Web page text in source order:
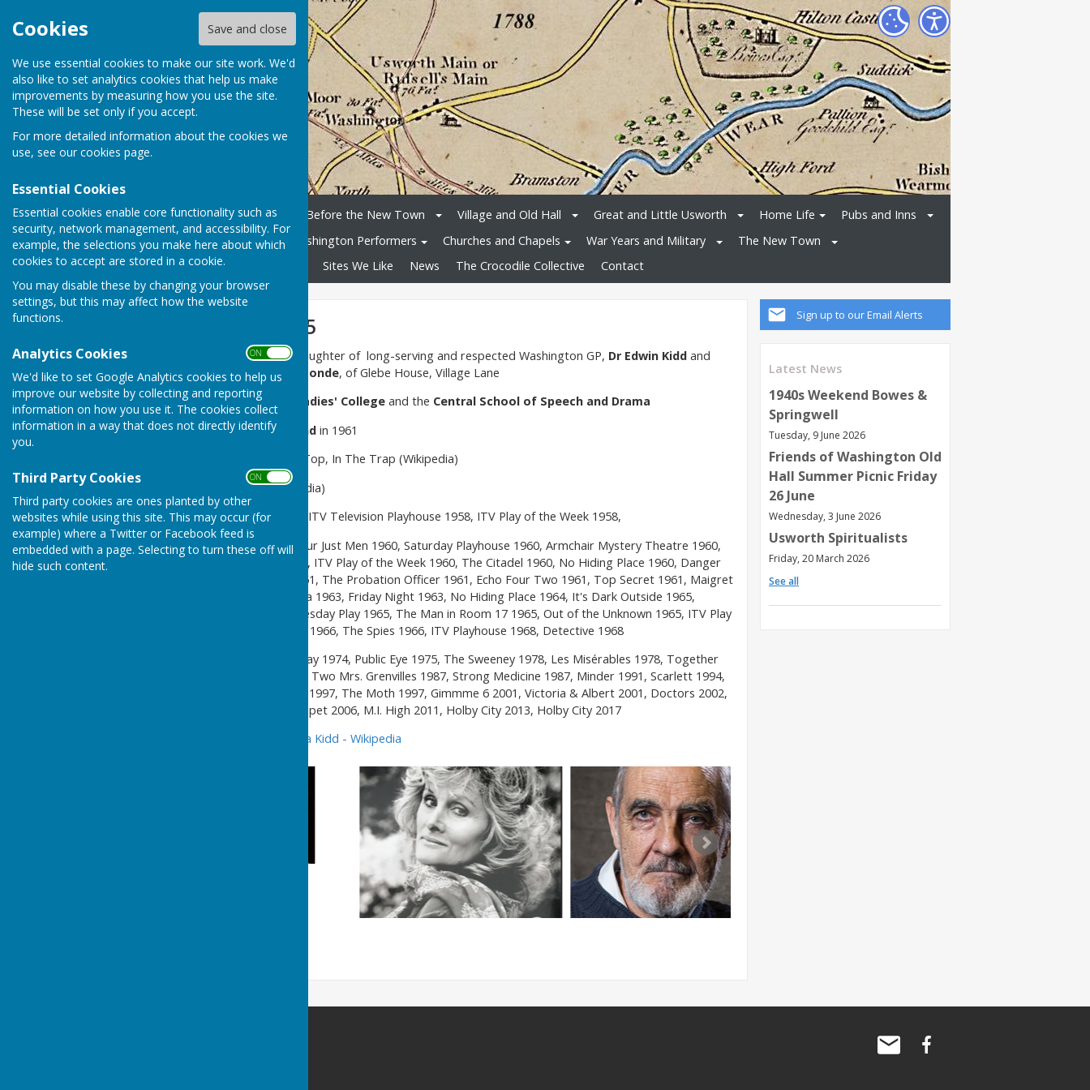
Cookies Save and close
We use essential cookies to make our site work. We'd
also like to set analytics cookies that help us make
improvements by measuring how you use the site.
These will be set only if you accept.
For more detailed information about the cookies we
use, see our cookies page.
Essential Cookies
Essential cookies enable core functionality such as
security, network management, and accessibility. For
example, the selections you make here about which
cookies to accept are stored in a cookie.
You may disable these by changing your browser
settings, but this may affect how the website
functions.
Analytics Cookies ON OFF
We'd like to set Google Analytics cookies to help us
improve our website by collecting and reporting
information on how you use it. The cookies collect
information in a way that does not directly identify
you.
Third Party Cookies ON OFF
Third party cookies are ones planted by other
websites while using this site. This may occur (for
example) where a Twitter or Facebook feed is
embedded with a page. Selecting to turn these off will
hide such content.
Home History Timeline Before the New Town Village and Old Hall Great and Little Usworth Home Life
Pubs and Inns
Washington People
Washington Performers Churches and Chapels War Years and Military
The New Town
Library and scanned books
Sites We Like News The Crocodile Collective Contact
Sign up to our Email Alerts
Latest News
1940s Weekend Bowes &
Springwell
Tuesday, 9 June 2026
Friends of Washington Old
Hall Summer Picnic Friday
26 June
Wednesday, 3 June 2026
Usworth Spiritualists
Friday, 20 March 2026
See all
Delena Kidd 1935
Delena Violet Kiddis the daughter of long-serving and respected Washington GP, Dr Edwin Kidd and
amateur actress Violet Ormonde, of Glebe House, Village Lane
Educated atCheltenham Ladies' College and the Central School of Speech and Drama
Married actorGary Raymond in 1961
: Room At the Top, In The Trap (Wikipedia)
TV Credits(Wikepedia)
The Browning Version 1955, ITV Television Playhouse 1958, ITV Play of the Week 1958,
The Third Man 1959, The Four Just Men 1960, Saturday Playhouse 1960, Armchair Mystery Theatre 1960,
BBC Sunday-Night Play 1960, ITV Play of the Week 1960, The Citadel 1960, No Hiding Place 1960, Danger
Man 1961, The Avengers 1961, The Probation Officer 1961, Echo Four Two 1961, Top Secret 1961, Maigret
1961, Secret Beneath the Sea 1963, Friday Night 1963, No Hiding Place 1964, It's Dark Outside 1965,
Undermind 1965, The Wednesday Play 1965, The Man in Room 17 1965, Out of the Unknown 1965, ITV Play
of the Week 1965, Public Eye 1966, The Spies 1966, ITV Playhouse 1968, Detective 1968
Crown Court 1973, Centre Play 1974, Public Eye 1975, The Sweeney 1978, Les Misérables 1978, Together
1980–81, Maybury 1981, The Two Mrs. Grenvilles 1987, Strong Medicine 1987, Minder 1991, Scarlett 1994,
Casualty 1995, Family Affairs 1997, The Moth 1997, Gimmme 6 2001, Victoria & Albert 2001, Doctors 2002,
New Tricks 2004, Time Trumpet 2006, M.I. High 2011, Holby City 2013, Holby City 2017
Delena Kidd - Wikipedia